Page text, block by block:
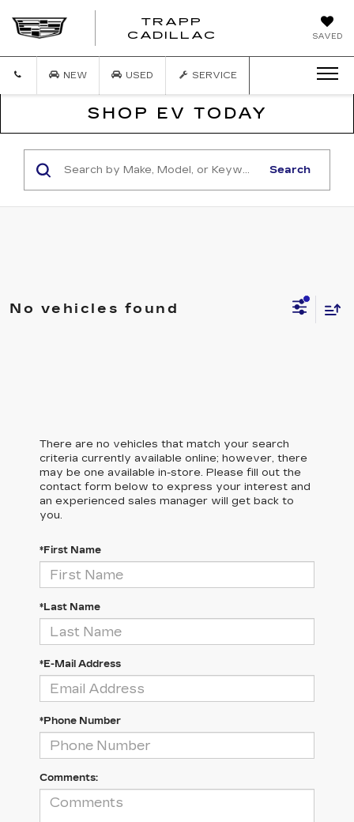
SAVED
TRAPP
CADILLAC
NEW USED SERVICE
SHOP EV TODAY
Search
No vehicles found
There are no vehicles that match your search
criteria currently available online; however, there
may be one available in-store. Please fill out the
contact form below to express your interest and
an experienced sales manager will get back to
you.
*First Name
*Last Name
*E-Mail Address
*Phone Number
Comments: